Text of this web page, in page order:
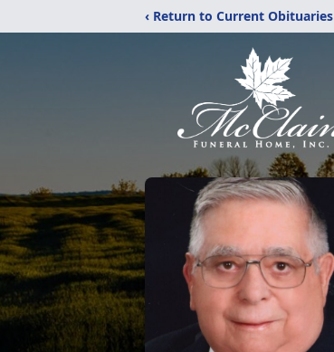
‹ Return to Current Obituaries